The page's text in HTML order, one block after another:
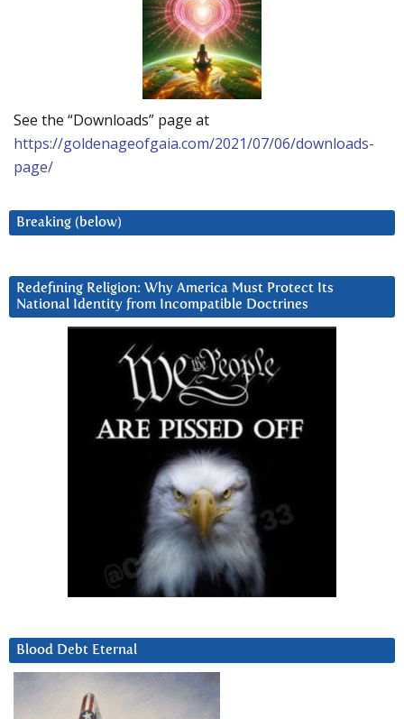
See the “Downloads” page at
https://goldenageofgaia.com/2021/07/06/downloads-
page/
Breaking (below)
Redefining Religion: Why America Must Protect Its
National Identity from Incompatible Doctrines
Blood Debt Eternal